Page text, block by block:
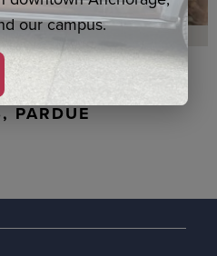
JADE, TIGER
PARDUE
our campus.